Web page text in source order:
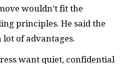
wouldn’t fit the
principles. He said the
of advantages.
want quiet, confidential